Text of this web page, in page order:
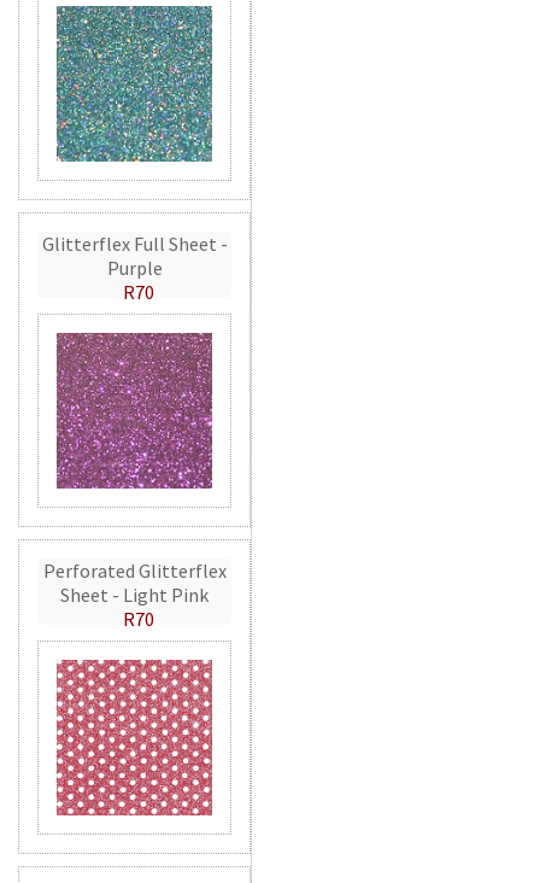
Glitterflex Full Sheet -
Purple
R70
Perforated Glitterflex
Sheet - Light Pink
R70